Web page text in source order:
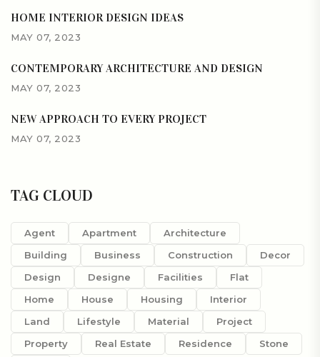
HOME INTERIOR DESIGN IDEAS
MAY 07, 2023
CONTEMPORARY ARCHITECTURE AND DESIGN
MAY 07, 2023
NEW APPROACH TO EVERY PROJECT
MAY 07, 2023
TAG CLOUD
Agent Apartment
Architecture
Building
Business Construction
Decor
Design
Designe Facilities
Flat
Home
House Housing
Interior
Land
Lifestyle Material
Project
Property
Real Estate Residence Stone